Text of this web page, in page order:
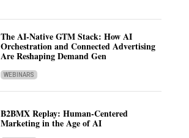
The AI-Native GTM Stack: How AI
Orchestration and Connected Advertising
Are Reshaping Demand Gen
WEBINARS
B2BMX Replay: Human-Centered
Marketing in the Age of AI